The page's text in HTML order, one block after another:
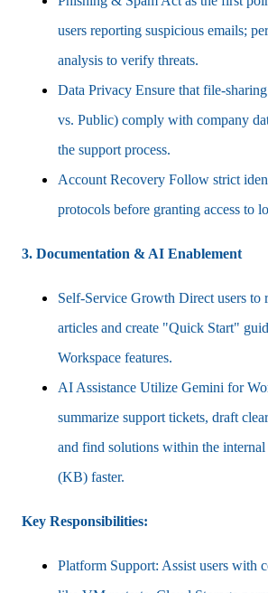
users reporting suspicious emails;
analysis to verify threats.
Data Privacy Ensure that file-
vs. Public) comply with company
the support process.
Account Recovery Follow strict
protocols before granting access to
3. Documentation & AI Enablement
Self-Service Growth Direct users to
articles and create "Quick Start"
Workspace features.
AI Assistance Utilize Gemini for
summarize support tickets, draft
and find solutions within the
(KB) faster.
Key Responsibilities:
Platform Support: Assist users with